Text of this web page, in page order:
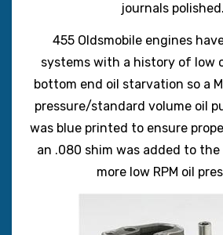
journals polished.
455 Oldsmobile engines
systems with a history of low
bottom end oil starvation soa
pressure/standard volume oil
was blue printed to ensure
an .080 shim was added to
more low RPM oil